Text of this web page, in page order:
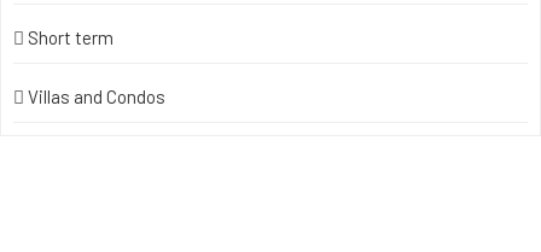
Short term
Villas and Condos